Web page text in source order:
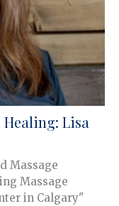
Lisa
Massage
Massage
in Calgary"